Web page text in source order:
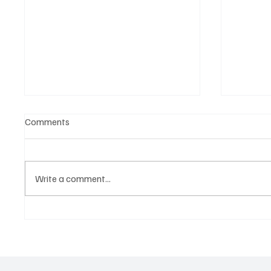
Comments
Write a comment...